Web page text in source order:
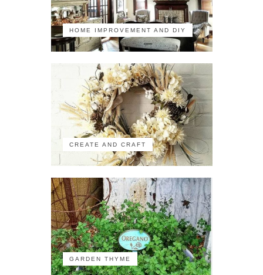
HOME IMPROVEMENT AND DIY
CREATE AND CRAFT
GARDEN THYME